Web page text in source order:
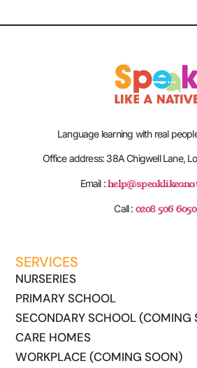
Language learning with real
Office address: 38A Chigwell Lane,
Email :
Call : 0208 506 6050
SERVICES
NURSERIES
PRIMARY SCHOOL
SECONDARY SCHOOL (COMING
CARE HOMES
WORKPLACE (COMING SOON)